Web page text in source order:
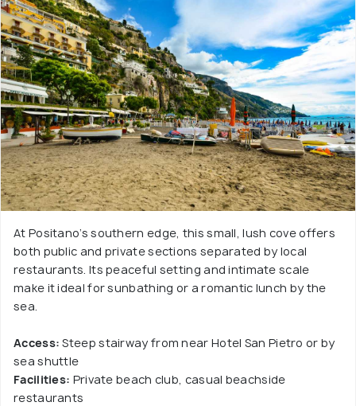
At Positano’s southern edge, this small, lush cove offers
both public and private sections separated by local
restaurants. Its peaceful setting and intimate scale
make it ideal for sunbathing or a romantic lunch by the
sea.
Access: Steep stairway from near Hotel San Pietro or by
sea shuttle
Facilities: Private beach club, casual beachside
restaurants